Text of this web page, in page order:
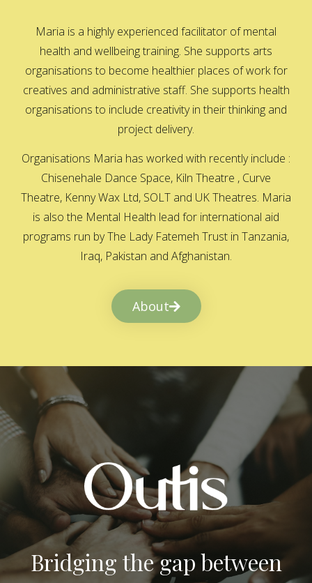
Maria is a highly experienced facilitator of mental
health and wellbeing training. She supports arts
organisations to become healthier places of work for
creatives and administrative staff. She supports health
organisations to include creativity in their thinking and
project delivery.
Organisations Maria has worked with recently include :
Chisenehale Dance Space, Kiln Theatre , Curve
Theatre, Kenny Wax Ltd, SOLT and UK Theatres. Maria
is also the Mental Health lead for international aid
programs run by The Lady Fatemeh Trust in Tanzania,
Iraq, Pakistan and Afghanistan.
About
Bridging the gap between